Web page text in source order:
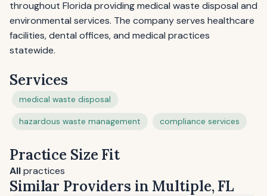
throughout Florida providing medical waste disposal and
environmental services. The company serves healthcare
facilities, dental offices, and medical practices
statewide.
Services
medical waste disposal
hazardous waste management compliance services
Practice Size Fit
Allpractices
Similar Providers in Multiple, FL